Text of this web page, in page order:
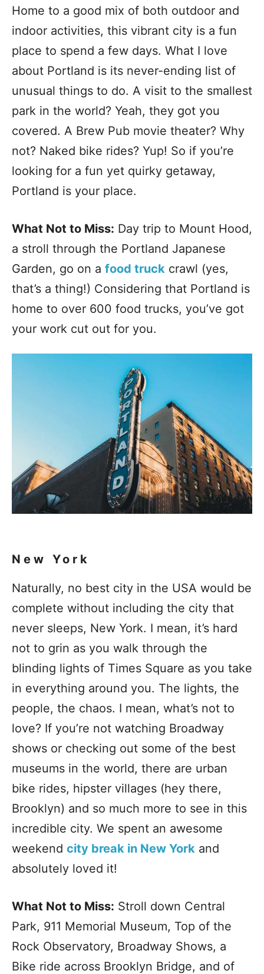
Home to a good mix of both outdoor and
indoor activities, this vibrant city is a fun
place to spend a few days. What I love
about Portland is its never-ending list of
unusual things to do. A visit to the smallest
park in the world? Yeah, they got you
covered. A Brew Pub movie theater? Why
not? Naked bike rides? Yup! So if you’re
looking for a fun yet quirky getaway,
Portland is your place.
What Not to Miss: Day trip to Mount Hood,
a stroll through the Portland Japanese
Garden, go on a food truck crawl (yes,
that’s a thing!) Considering that Portland is
home to over 600 food trucks, you’ve got
your work cut out for you.
New York
Naturally, no best city in the USA would be
complete without including the city that
never sleeps, New York. I mean, it’s hard
not to grin as you walk through the
blinding lights of Times Square as you take
in everything around you. The lights, the
people, the chaos. I mean, what’s not to
love? If you’re not watching Broadway
shows or checking out some of the best
museums in the world, there are urban
bike rides, hipster villages (hey there,
Brooklyn) and so much more to see in this
incredible city. We spent an awesome
weekend city break in New York and
absolutely loved it!
What Not to Miss: Stroll down Central
Park, 911 Memorial Museum, Top of the
Rock Observatory, Broadway Shows, a
Bike ride across Brooklyn Bridge, and of